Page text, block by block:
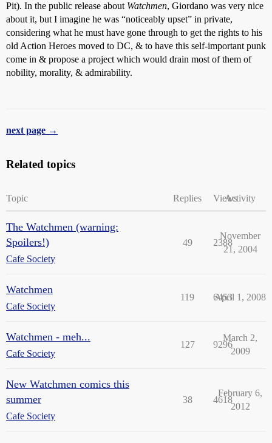
Pit). In the public release about Watchmen, Giordano was very nice
about it, but I imagine he was “noticeably upset” in private,
considering what he must have gone through to get the rights to his
old Action Heroes moved to DC, & to have this self-important punk
come in & propose a project which would drain most of them of
nobility, morality, & admirability.
next page →
Related topics
Topic Replies ViewsActivity
The Watchmen (warning:
Spoilers!)
Cafe Society
49 2388
November
21, 2004
Watchmen
Cafe Society
119 6453
April 1, 2008
Watchmen - meh...
Cafe Society
127 9296
March 2,
2009
New Watchmen comics this
summer
Cafe Society
38 4618
February 6,
2012